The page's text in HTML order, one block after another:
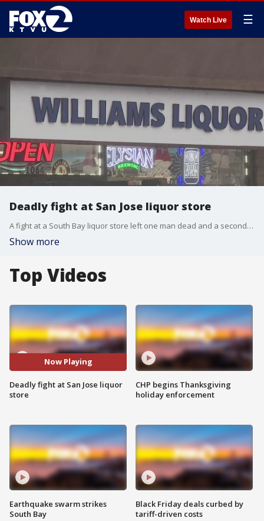
Watch Live ☰
Deadly fight at San Jose liquor store
A fight at a South Bay liquor store left one man dead and a second in jail on charges of homicide.
Show more
Top Videos
Now Playing
Deadly fight at San Jose liquor
store
Earthquake swarm strikes
South Bay
CHP begins Thanksgiving
holiday enforcement
Black Friday deals curbed by
tariff-driven costs